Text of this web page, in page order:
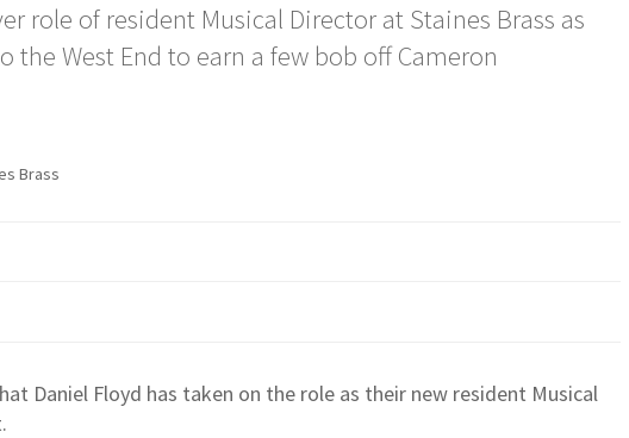
role of resident Musical Director at Staines Brass as
the West End to earn a few bob off Cameron
Brass
Daniel Floyd has taken on the role as their new resident Musical